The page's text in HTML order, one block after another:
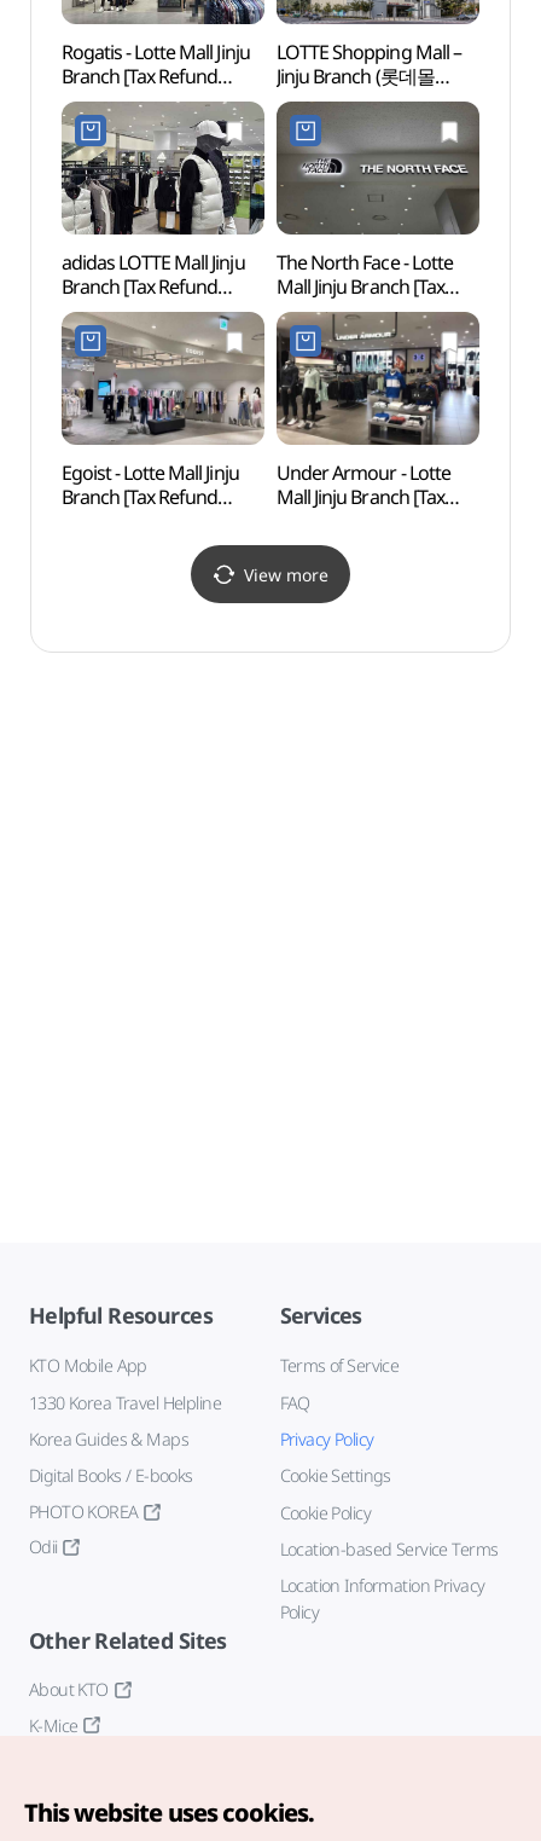
Rogatis - Lotte Mall Jinju
Branch [Tax Refund
Shop] (로가디스아울렛
롯데몰 진주점)
LOTTE Shopping Mall –
Jinju Branch (롯데몰
진주점)
adidas LOTTE Mall Jinju
Branch [Tax Refund
Shop](아디다스 롯데몰
진주점)
The North Face - Lotte
Mall Jinju Branch [Tax
Refund Shop]
(노스페이스 롯데몰
진주점)
Egoist - Lotte Mall Jinju
Branch [Tax Refund
Under Armour - Lotte
Mall Jinju Branch [Tax
롯데몰 진주점)
View more
Helpful Resources
KTO Mobile App
1330 Korea Travel Helpline
Korea Guides & Maps
Digital Books / E-books
PHOTO KOREA
Odii
Services
Terms of Service
FAQ
Privacy Policy
Cookie Settings
Cookie Policy
Location-based Service Terms
Location Information Privacy
Policy
Other Related Sites
About KTO
K-Mice
This website uses cookies.